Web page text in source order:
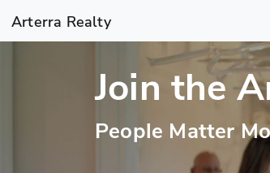
Arterra Realty
Join the
People Matter